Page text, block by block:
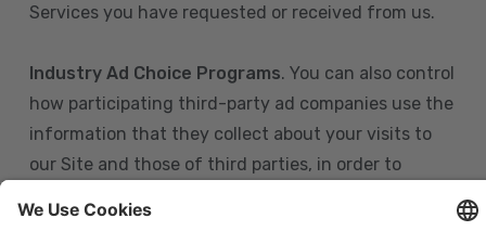
Services you have requested or received from us.
Industry Ad Choice Programs. You can also control
how participating third-party ad companies use the
information that they collect about your visits to
our Site and those of third parties, in order to